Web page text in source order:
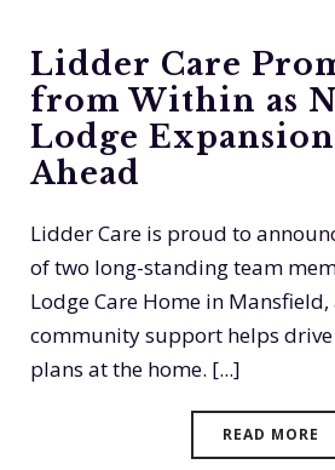
Lidder Care
from Within as
Lodge
Ahead
Lidder Care is proud to
of two long-standing team
Lodge Care Home in
community support helps
plans at the home. [...]
READ MORE